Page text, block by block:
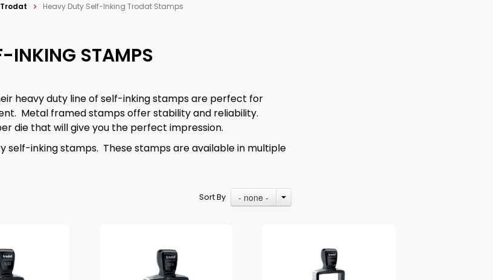
Trodat Heavy Duty Self-Inking Trodat Stamps
INKING STAMPS
heavy duty line of self-inking stamps are perfect for
Metal framed stamps offer stability and reliability.
die that will give you the perfect impression.
self-inking stamps. These stamps are available in multiple
Sort By - none -